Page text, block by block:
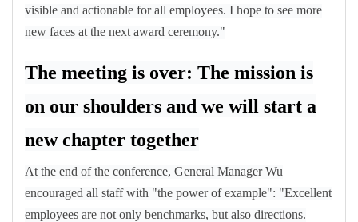
visible and actionable for all employees. I hope to see more
new faces at the next award ceremony."
The meeting is over: The mission is
on our shoulders and we will start a
new chapter together
At the end of the conference, General Manager Wu
encouraged all staff with "the power of example": "Excellent
employees are not only benchmarks, but also directions.